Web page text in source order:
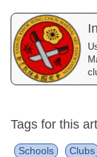
Tags for this
Schools Clubs